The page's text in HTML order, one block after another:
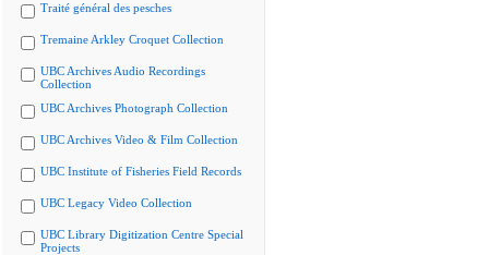
Traité général des pesches
Tremaine Arkley Croquet Collection
UBC Archives Audio Recordings
Collection
UBC Archives Photograph Collection
UBC Archives Video & Film Collection
UBC Institute of Fisheries Field Records
UBC Legacy Video Collection
UBC Library Digitization Centre Special
Projects